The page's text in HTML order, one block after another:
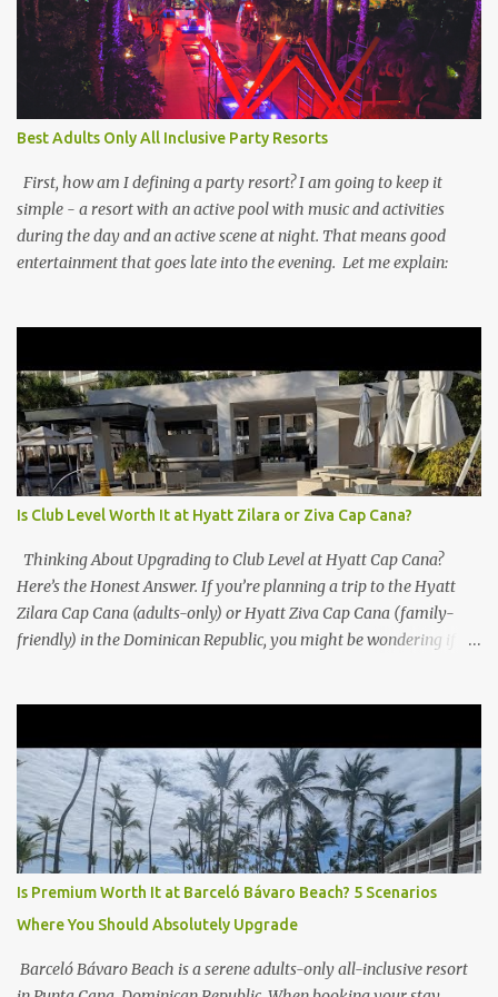
Best Adults Only All Inclusive Party Resorts
First, how am I defining a party resort? I am going to keep it
simple - a resort with an active pool with music and activities
during the day and an active scene at night. That means good
entertainment that goes late into the evening. Let me explain:
Is Club Level Worth It at Hyatt Zilara or Ziva Cap Cana?
Thinking About Upgrading to Club Level at Hyatt Cap Cana?
Here’s the Honest Answer. If you’re planning a trip to the Hyatt
Zilara Cap Cana (adults-only) or Hyatt Ziva Cap Cana (family-
friendly) in the Dominican Republic, you might be wondering if
Level at Hyatt Zilara or Ziva Cap Cana 1. Quiet Pool with Premium
Swim-Up Bar If you're someone who enjoys peace and quiet over
pool games and Zumba classes, you'll love the exclusive Club Pool .
It features: A quieter atmosphere Swim-up bar with premium
liquor Fewer crowds and more chairs Perfect for those lazy
afternoons away from the party vibe of the main pool. 2.
often oceanfront or in prime locations, ideal for beach lovers who
value a stunning view and a sho...
Is Premium Worth It at Barceló Bávaro Beach? 5 Scenarios
Where You Should Absolutely Upgrade
Barceló Bávaro Beach is a serene adults-only all-inclusive resort